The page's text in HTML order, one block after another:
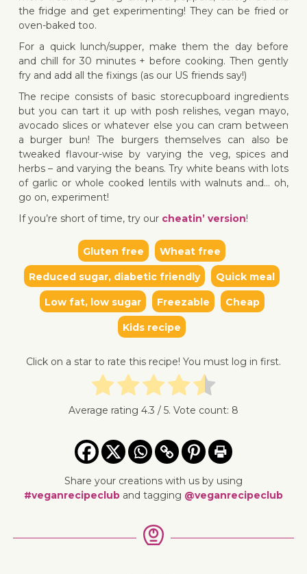
↓ Jump to recipe ↓
the fridge and get experimenting! They can be fried or
oven-baked too.
For a quick lunch/supper, make them the day before
and chill for 30 minutes + before cooking. Then gently
fry and add all the fixings (as our US friends say!)
The recipe consists of basic storecupboard ingredients
but you can tart it up with posh relishes, vegan mayo,
avocado slices or whatever else you can cram between
a burger bun! The burgers themselves can also be
tweaked flavour-wise by varying the veg, spices and
herbs – and varying the beans. Try white beans with lots
of garlic or whole cooked lentils with walnuts and… oh,
go on, experiment!
If you’re short of time, try our cheatin’ version!
Gluten free Wheat free
Reduced sugar, diabetic friendly Quick meal
Low fat, low sugar Freezable Cheap
Kids recipe
Click on a star to rate this recipe! You must log in first.
Average rating 4.3 / 5. Vote count: 8
Share your creations with us by using
#veganrecipeclub and tagging @veganrecipeclub